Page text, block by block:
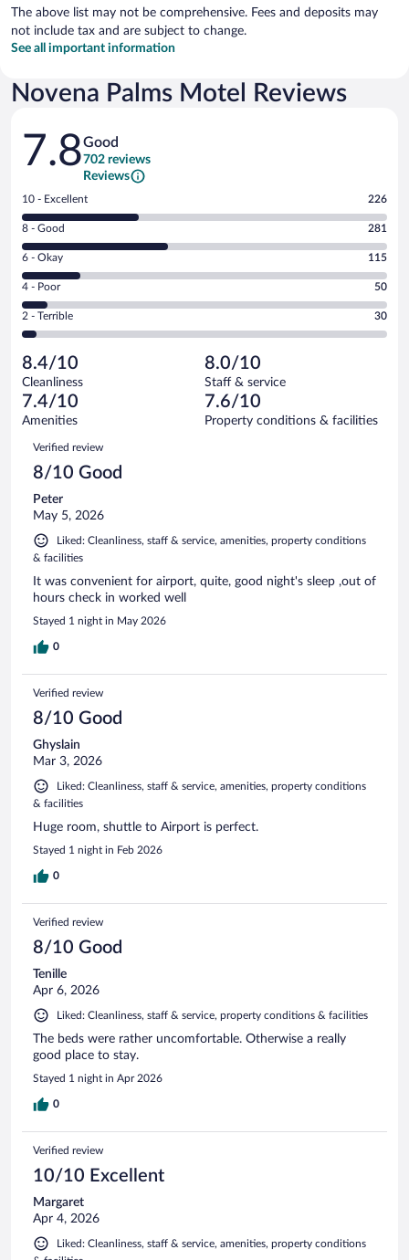
The above list may not be comprehensive. Fees and deposits may
not include tax and are subject to change.
See all important information
Novena Palms Motel Reviews
Reviews
7.8Good
702 reviews
Reviews
Rating
10
-
Excellent.
out
of
702
reviews
10 - Excellent 226
Rating
8
-
Good.
out
of
reviews
8 - Good 281
Rating
6
-
Okay.
of
702
reviews
6 - Okay 115
Rating
4
-
Poor.
50
out
of
702
reviews
4 - Poor 50
Rating
2
Terrible.
30
out
of
reviews
2 - Terrible 30
8.4/10
Cleanliness
8.0/10
Staff & service
7.4/10
Amenities
7.6/10
Property conditions & facilities
Reviews
Verified review
8/10 Good
Peter
May 5, 2026
Liked: Cleanliness, staff & service, amenities, property conditions
& facilities
It was convenient for airport, quite, good night's sleep ,out of
hours check in worked well
Stayed 1 night in May 2026
0
Verified review
8/10 Good
Ghyslain
Mar 3, 2026
Liked: Cleanliness, staff & service, amenities, property conditions
& facilities
Huge room, shuttle to Airport is perfect.
Stayed 1 night in Feb 2026
0
Verified review
8/10 Good
Tenille
Apr 6, 2026
Liked: Cleanliness, staff & service, property conditions & facilities
The beds were rather uncomfortable. Otherwise a really
good place to stay.
Stayed 1 night in Apr 2026
0
Verified review
10/10 Excellent
Margaret
Apr 4, 2026
Liked: Cleanliness, staff & service, amenities, property conditions